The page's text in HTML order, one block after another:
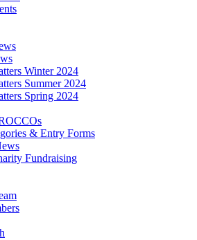
Winter 2024
Summer 2024
Spring 2024
& Entry Forms
Fundraising